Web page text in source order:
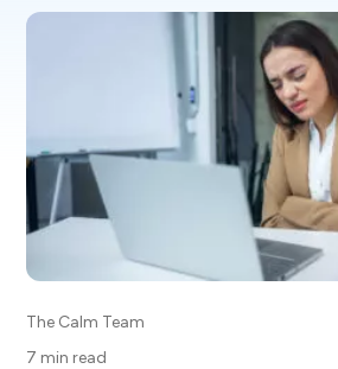
The Calm Team
7 min read